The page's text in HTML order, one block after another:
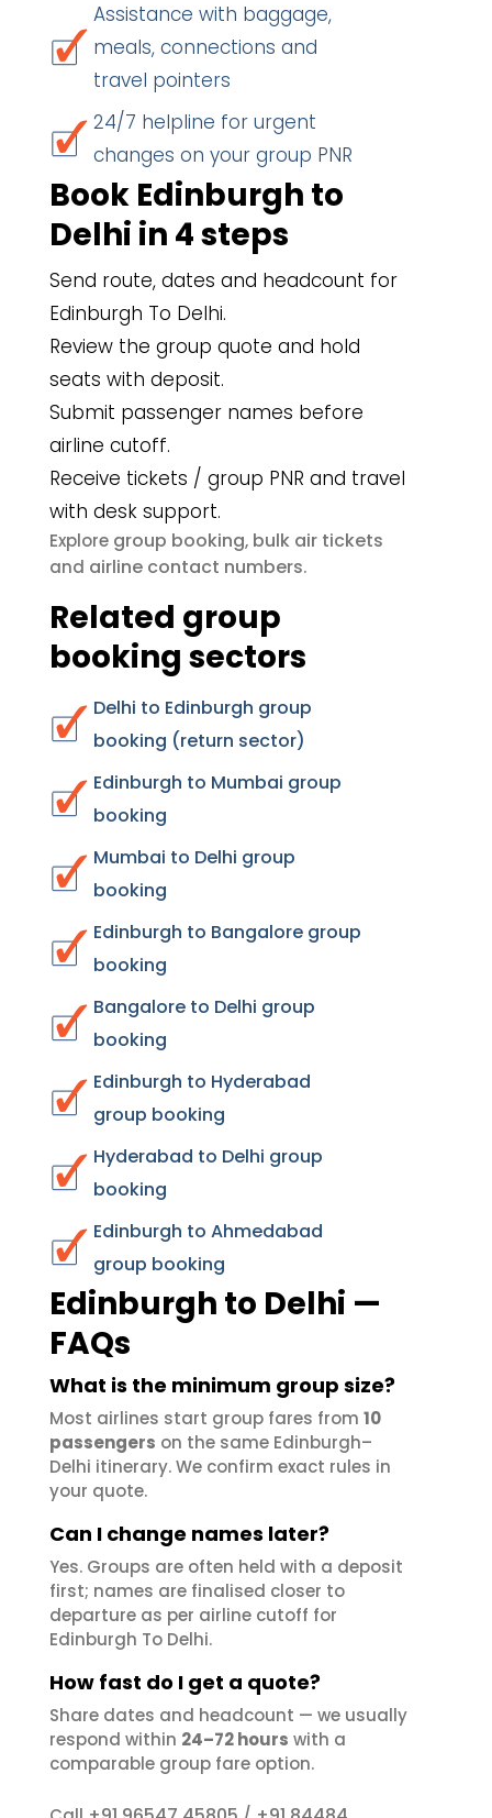
Assistance with baggage,
meals, connections and
travel pointers
24/7 helpline for urgent
changes on your group PNR
Book Edinburgh to
Delhi in 4 steps
Send route, dates and headcount for
Edinburgh To Delhi.
Review the group quote and hold
seats with deposit.
Submit passenger names before
airline cutoff.
Receive tickets / group PNR and travel
with desk support.
Explore group booking, bulk air tickets
and airline contact numbers.
Related group
booking sectors
Delhi to Edinburgh group
booking (return sector)
Edinburgh to Mumbai group
booking
Mumbai to Delhi group
booking
Edinburgh to Bangalore group
booking
Bangalore to Delhi group
booking
Edinburgh to Hyderabad
group booking
Hyderabad to Delhi group
booking
Edinburgh to Ahmedabad
group booking
Edinburgh to Delhi —
FAQs
What is the minimum group size?
Most airlines start group fares from 10
passengers on the same Edinburgh–
Delhi itinerary. We confirm exact rules in
your quote.
Can I change names later?
Yes. Groups are often held with a deposit
first; names are finalised closer to
departure as per airline cutoff for
Edinburgh To Delhi.
How fast do I get a quote?
Share dates and headcount — we usually
respond within 24–72 hours with a
comparable group fare option.